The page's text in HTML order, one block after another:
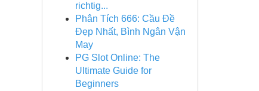
richtig...
Phân Tích 666: Cầu Đề
Đẹp Nhất, Bình Ngân Vận
May
PG Slot Online: The
Ultimate Guide for
Beginners